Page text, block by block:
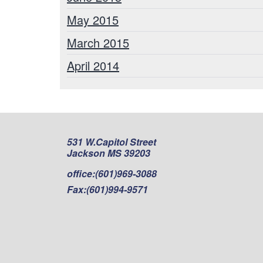
May 2015
March 2015
April 2014
531 W.Capitol Street
Jackson MS 39203
office:(601)969-3088
Fax:(601)994-9571